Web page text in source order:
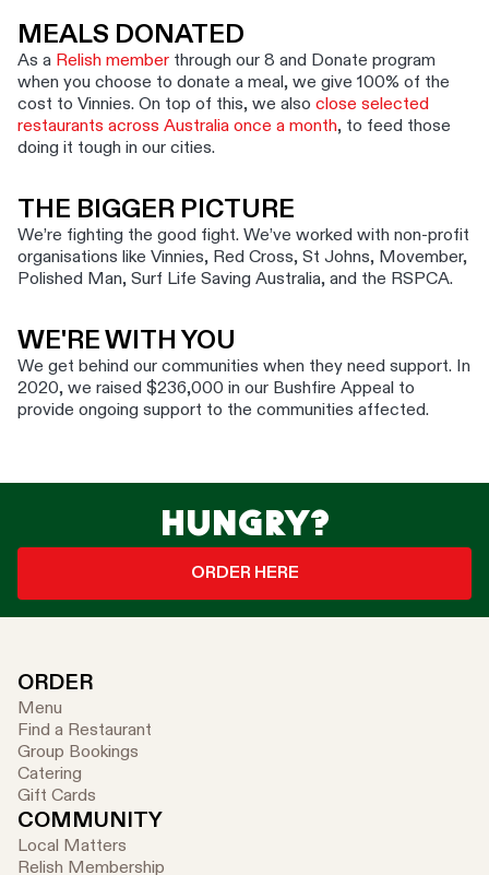
MEALS DONATED
As a Relish member through our 8 and Donate program
when you choose to donate a meal, we give 100% of the
cost to Vinnies. On top of this, we also close selected
restaurants across Australia once a month, to feed those
doing it tough in our cities.
THE BIGGER PICTURE
We’re fighting the good fight. We’ve worked with non-profit
organisations like Vinnies, Red Cross, St Johns, Movember,
Polished Man, Surf Life Saving Australia, and the RSPCA.
WE'RE WITH YOU
We get behind our communities when they need support. In
2020, we raised $236,000 in our Bushfire Appeal to
provide ongoing support to the communities affected.
HUNGRY?
ORDER HERE
ORDER
Menu
Find a Restaurant
Group Bookings
Catering
Gift Cards
COMMUNITY
Local Matters
Relish Membership